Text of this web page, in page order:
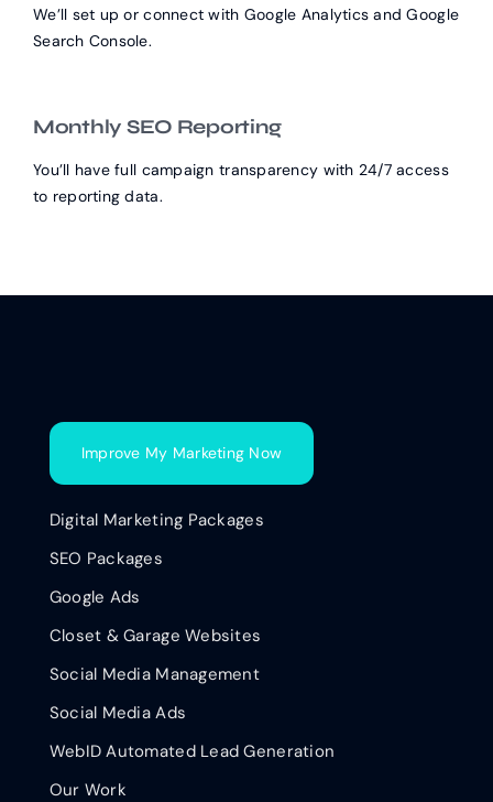
We’ll set up or connect with Google Analytics and Google
Search Console.
Monthly SEO Reporting
You’ll have full campaign transparency with 24/7 access
to reporting data.
Improve My Marketing Now
Digital Marketing Packages
SEO Packages
Google Ads
Closet & Garage Websites
Social Media Management
Social Media Ads
WebID Automated Lead Generation
Our Work